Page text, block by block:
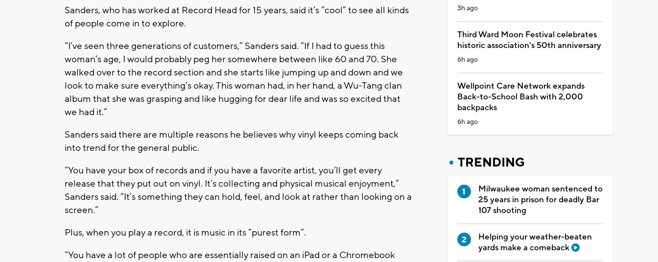
Sanders, who has worked at Record Head for 15 years, said it’s “cool” to see all kinds
of people come in to explore.
“I’ve seen three generations of customers,” Sanders said. “If I had to guess this
woman’s age, I would probably peg her somewhere between like 60 and 70. She
walked over to the record section and she starts like jumping up and down and we
look to make sure everything’s okay. This woman had, in her hand, a Wu-Tang clan
album that she was grasping and like hugging for dear life and was so excited that
we had it.”
Sanders said there are multiple reasons he believes why vinyl keeps coming back
into trend for the general public.
“You have your box of records and if you have a favorite artist, you’ll get every
release that they put out on vinyl. It’s collecting and physical musical enjoyment,”
Sanders said. “It’s something they can hold, feel, and look at rather than looking on a
screen.”
Plus, when you play a record, it is music in its “purest form”.
“You have a lot of people who are essentially raised on an iPad or a Chromebook
3h ago
Third Ward Moon Festival celebrates
historic association's 50th anniversary
6h ago
Wellpoint Care Network expands
Back-to-School Bash with 2,000
backpacks
6h ago
TRENDING
Milwaukee woman sentenced to
25 years in prison for deadly Bar
107 shooting
Helping your weather-beaten
yards make a comeback